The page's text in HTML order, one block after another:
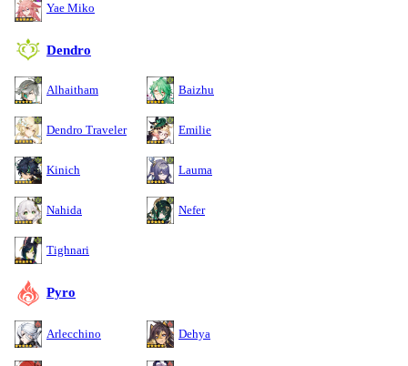
Yae Miko
Dendro
Alhaitham Baizhu
Dendro Traveler Emilie
Kinich Lauma
Nahida Nefer
Tighnari
Pyro
Arlecchino Dehya